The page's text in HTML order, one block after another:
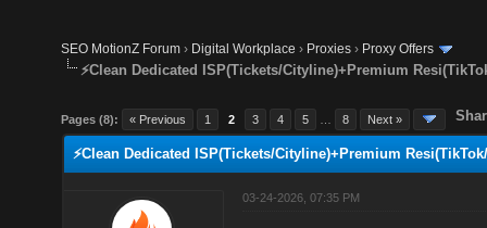
SEO MotionZ Forum › Digital Workplace › Proxies › Proxy Offers
⚡Clean Dedicated ISP(Tickets/Cityline)+Premium
Pages (8): « Previous 1 2 3 4 5 8 Next »
⚡Clean Dedicated ISP(Tickets/Cityline)+Premium
03-24-2026, 07:35 PM